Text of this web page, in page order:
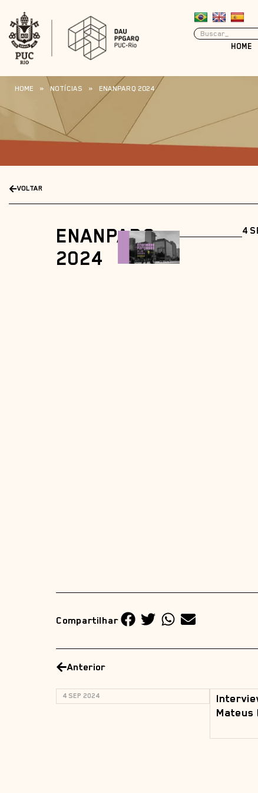
HOME
HOME » NOTÍCIAS » ENANPARQ 2024
VOLTAR
ENANPARQ
2024
4
Compartilhar
Anterior
4 SEP 2024
Mateus